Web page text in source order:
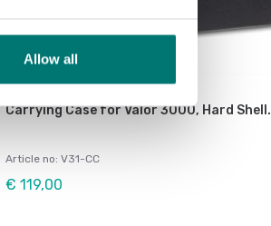
Allow all
Carrying Case for Valor 3000, Hard Shell.
Article no: V31-CC
€ 119,00